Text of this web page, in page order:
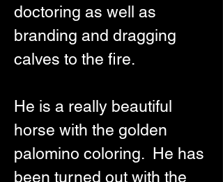
doctoring as well as
branding and dragging
calves to the fire.
He is a really beautiful
horse with the golden
palomino coloring.  He has
been turned out with the